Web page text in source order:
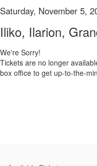
a,
Saturday,
November
5,
Item
details
Date
Saturday, November 5,
Name
Iliko, Ilarion,
We're Sorry!
Tickets are no longer
box office to get up-to-the-